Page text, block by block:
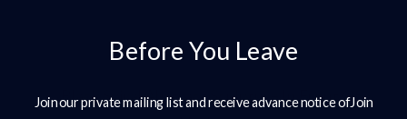
Before You Leave
Join our private mailing list and receive advance notice ofJoin